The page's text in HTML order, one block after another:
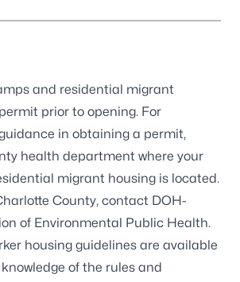
and residential migrant
prior to opening. For
in obtaining a permit,
health department where your
migrant housing is located.
County, contact DOH-
of Environmental Public Health.
housing guidelines are available
of the rules and